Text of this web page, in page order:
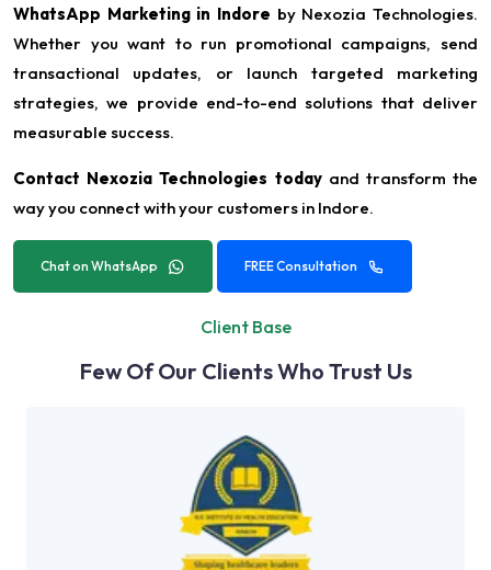
WhatsApp Marketing in Indore by Nexozia Technologies.
Whether you want to run promotional campaigns, send
transactional updates, or launch targeted marketing
strategies, we provide end-to-end solutions that deliver
measurable success.
Contact Nexozia Technologies todayand transform the
way you connect with your customers in Indore.
Chat on WhatsApp FREE Consultation
Client Base
Few Of Our Clients Who Trust Us